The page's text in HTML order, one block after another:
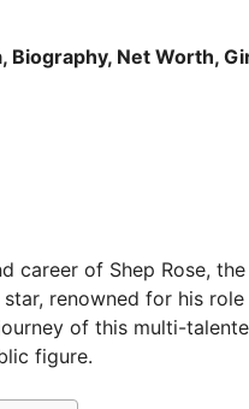
Biography, Net Worth,
career of Shep Rose,
renowned for his role
of this multi-
figure.